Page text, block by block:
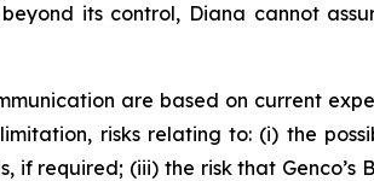
its control, Diana cannot
are based on current
risks relating to: (i) the
if required; (iii) the risk that